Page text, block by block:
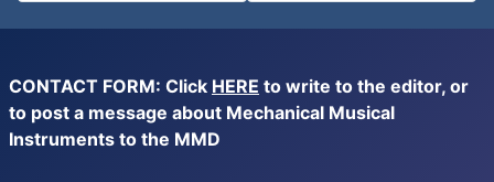
CONTACT FORM: Click HERE to write to the editor, or
to post a message about Mechanical Musical
Instruments to the MMD